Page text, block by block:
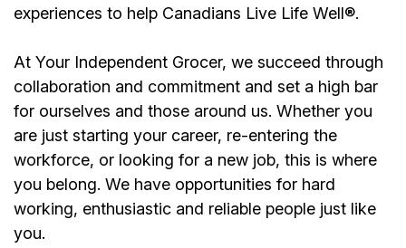
experiences to help Canadians Live Life Well®.
At Your Independent Grocer, we succeed through
collaboration and commitment and set a high bar
for ourselves and those around us. Whether you
are just starting your career, re-entering the
workforce, or looking for a new job, this is where
you belong. We have opportunities for hard
working, enthusiastic and reliable people just like
you.